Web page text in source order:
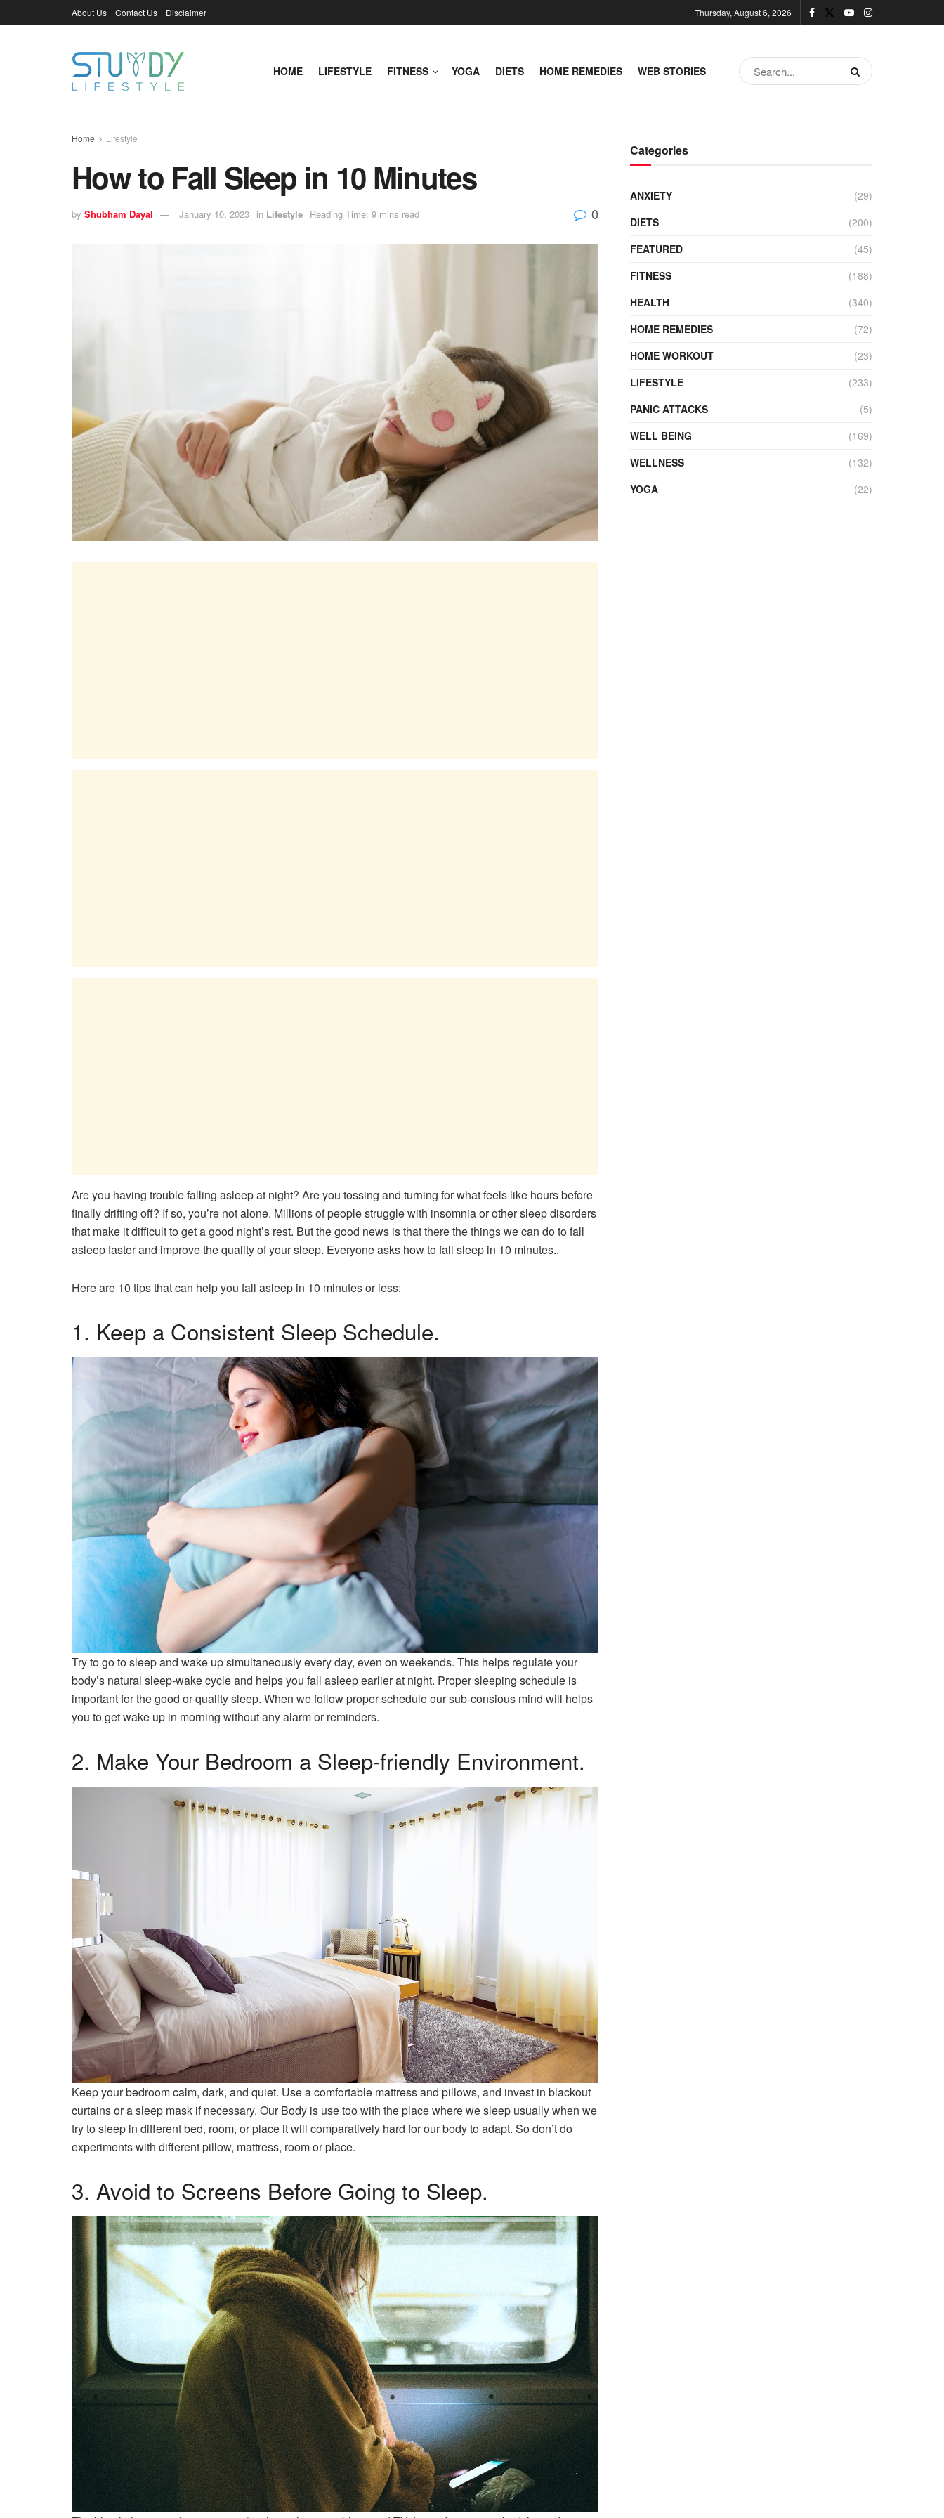
About Us Contact Us Disclaimer Thursday, August 6, 2026
HOME LIFESTYLE FITNESS YOGA DIETS HOME REMEDIES WEB STORIES
Home Lifestyle
How to Fall Sleep in 10 Minutes
by Shubham Dayal January 10, 2023 in Lifestyle Reading Time: 9 mins read 0
Are you having trouble falling asleep at night? Are you tossing and turning for what feels like hours before
finally drifting off? If so, you’re not alone. Millions of people struggle with insomnia or other sleep disorders
that make it difficult to get a good night’s rest. But the good news is that there the things we can do to fall
asleep faster and improve the quality of your sleep. Everyone asks how to fall sleep in 10 minutes..
Here are 10 tips that can help you fall asleep in 10 minutes or less:
1. Keep a Consistent Sleep Schedule.
Try to go to sleep and wake up simultaneously every day, even on weekends. This helps regulate your
body’s natural sleep-wake cycle and helps you fall asleep earlier at night. Proper sleeping schedule is
important for the good or quality sleep. When we follow proper schedule our sub-consious mind will helps
you to get wake up in morning without any alarm or reminders.
2. Make Your Bedroom a Sleep-friendly Environment.
Keep your bedroom calm, dark, and quiet. Use a comfortable mattress and pillows, and invest in blackout
curtains or a sleep mask if necessary. Our Body is use too with the place where we sleep usually when we
try to sleep in different bed, room, or place it will comparatively hard for our body to adapt. So don’t do
experiments with different pillow, mattress, room or place.
3. Avoid to Screens Before Going to Sleep.
Categories
ANXIETY
(29)
DIETS
(200)
FEATURED
(45)
FITNESS
(188)
HEALTH
(340)
HOME REMEDIES
(72)
HOME WORKOUT
(23)
LIFESTYLE
(233)
PANIC ATTACKS
(5)
WELL BEING
(169)
WELLNESS
(132)
YOGA
(22)